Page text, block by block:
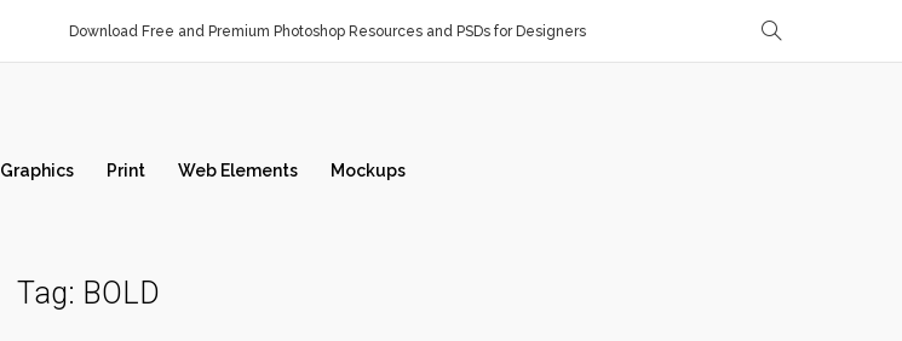
Download Free and Premium Photoshop Resources and PSDs for Designers
Graphics Print Web Elements Mockups
Tag: BOLD